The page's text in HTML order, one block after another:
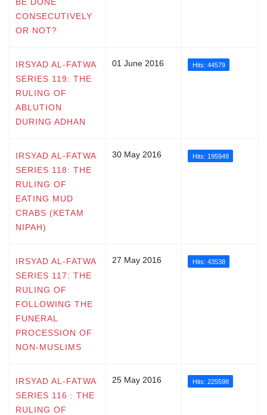
CONSECUTIVELY
OR NOT?
IRSYAD AL-FATWA
SERIES 119: THE
RULING OF
ABLUTION
DURING ADHAN
01 June 2016 Hits: 44579
IRSYAD AL-FATWA
SERIES 118: THE
RULING OF
EATING MUD
CRABS (KETAM
NIPAH)
30 May 2016 Hits: 195949
IRSYAD AL-FATWA
SERIES 117: THE
RULING OF
FOLLOWING THE
FUNERAL
PROCESSION OF
NON-MUSLIMS
27 May 2016 Hits: 43538
IRSYAD AL-FATWA
SERIES 116 : THE
RULING OF
25 May 2016 Hits: 225598